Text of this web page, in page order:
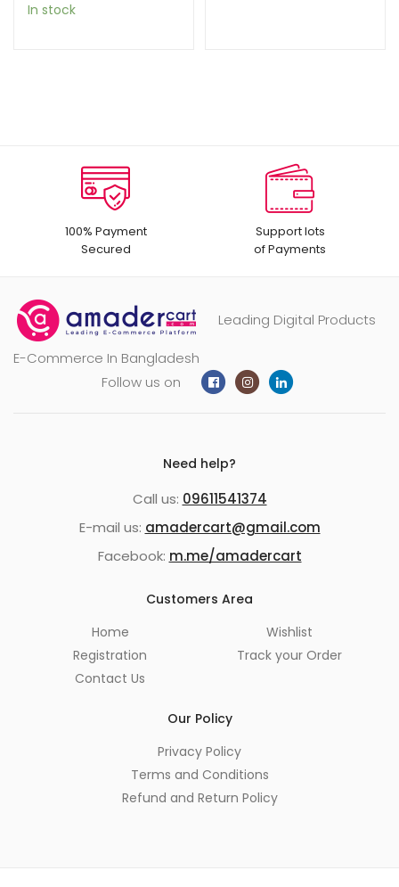
rating
In stock
100% Payment
Secured
Support lots
of Payments
Leading Digital Products
E-Commerce In Bangladesh
Follow us on
Need help?
Call us: 09611541374
E-mail us: amadercart@gmail.com
Facebook: m.me/amadercart
Customers Area
Home
Registration
Contact Us
Wishlist
Track your Order
Our Policy
Privacy Policy
Terms and Conditions
Refund and Return Policy